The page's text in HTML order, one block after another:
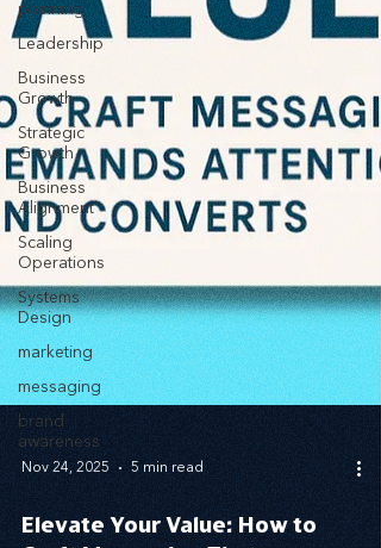
planning
Leadership
Business
Growth
Strategic
Growth
Business
Alignment
Scaling
Operations
Systems
Design
marketing
messaging
brand
awareness